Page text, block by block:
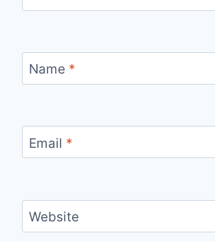
Name *
Email *
Website